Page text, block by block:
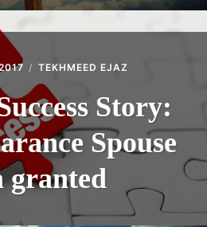
TEKHMEED EJAZ
Story:
Spouse
granted